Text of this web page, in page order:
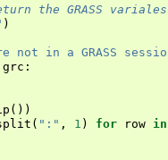
the GRASS
)
not in a GRASS
grc :
())
( ":" , 1 ) for row in